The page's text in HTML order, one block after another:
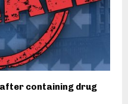
containing drug